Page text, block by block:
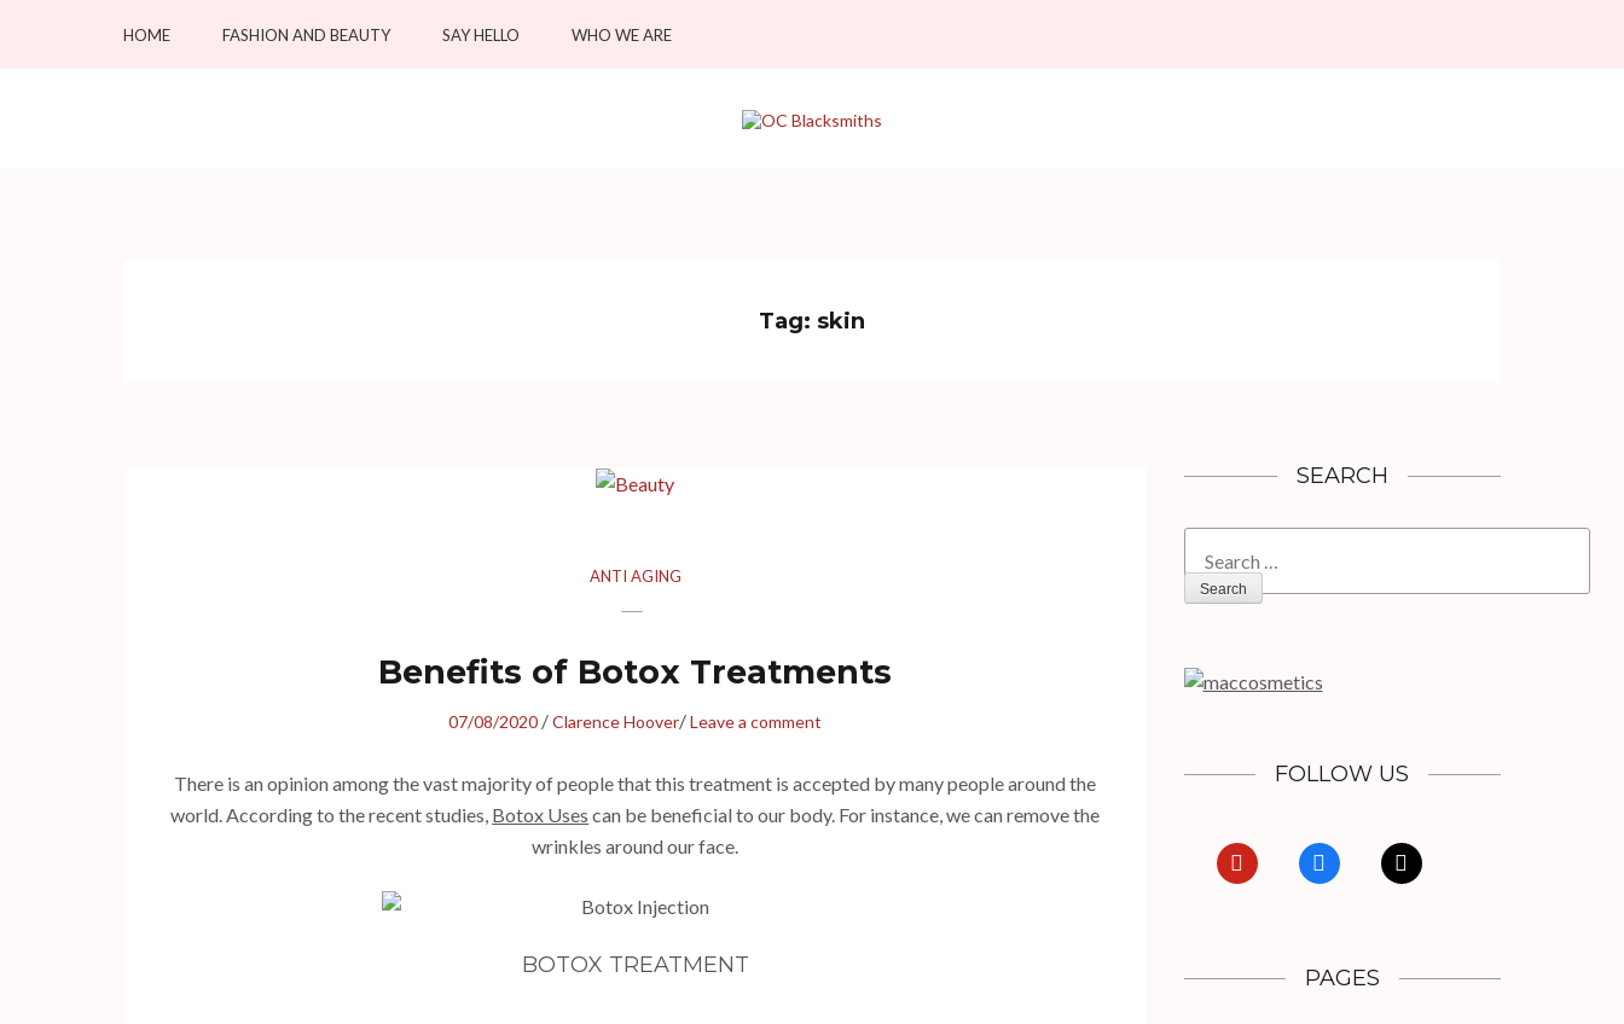
HOME FASHION AND BEAUTY SAY HELLO WHO WE ARE
Tag: skin
ANTI AGING
Benefits of Botox Treatments
07/08/2020 /Clarence Hoover/Leave a comment
There is an opinion among the vast majority of people that this treatment is accepted by many people around the
world. According to the recent studies, Botox Uses can be beneficial to our body. For instance, we can remove the
wrinkles around our face.
BOTOX TREATMENT
SEARCH
for:
FOLLOW US
pinterest facebook x
PAGES